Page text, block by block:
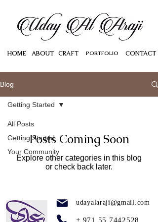
HOME ABOUT CRAFT PORTFOLIO CONTACT
Blog
All Posts
Getting Started
Your Community
Getting Started
Posts Coming Soon
Explore other categories in this blog
or check back later.
udayalaraji@gmail.com
+ 971 55 7442528